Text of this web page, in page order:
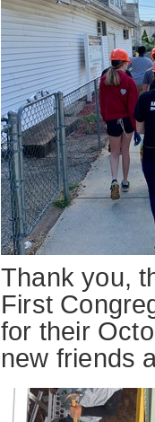
Thank you,
First
for their
new friends